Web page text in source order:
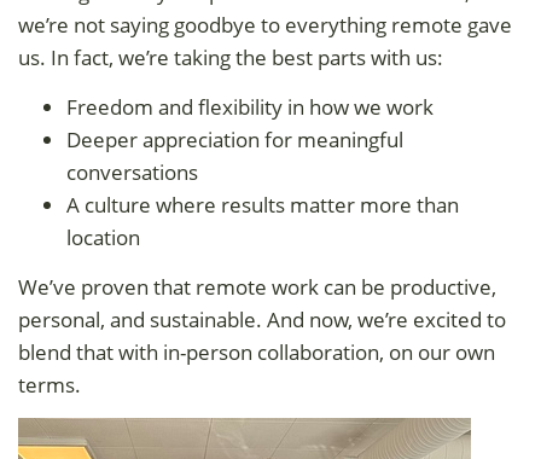
we’re not saying goodbye to everything remote gave
us. In fact, we’re taking the best parts with us:
Freedom and flexibility in how we work
Deeper appreciation for meaningful
conversations
A culture where results matter more than
location
We’ve proven that remote work can be productive,
personal, and sustainable. And now, we’re excited to
blend that with in-person collaboration, on our own
terms.